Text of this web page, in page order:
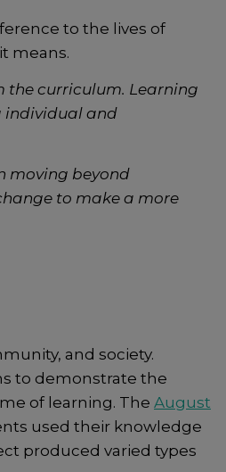
to the lives of
means.
the curriculum. Learning
individual and
moving beyond
to make a more
and society.
to demonstrate the
of learning. The August
used their knowledge
produced varied types